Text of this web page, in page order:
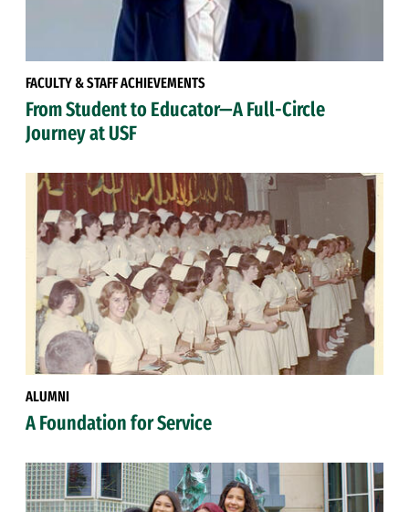
FACULTY & STAFF ACHIEVEMENTS
From Student to Educator—A Full-Circle
Journey at USF
ALUMNI
A Foundation for Service